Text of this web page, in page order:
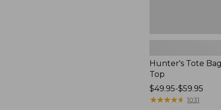
Hunter's Tote
Top
Price
range
$49.95-$59.95
★★★★★
★★★★★ 1031